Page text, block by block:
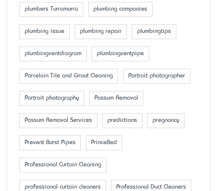
plumbers Turramurra plumbing companies
plumbing issue plumbing repair plumbingtips
plumbingventdiagram plumbingventpipe
Porcelain Tile and Grout Cleaning Portrait photographer
Portrait photography Possum Removal
Possum Removal Services predictions pregnancy
Prevent Burst Pipes PrinceBed
Professional Curtain Cleaning
professional curtain cleaners Professional Duct Cleaners